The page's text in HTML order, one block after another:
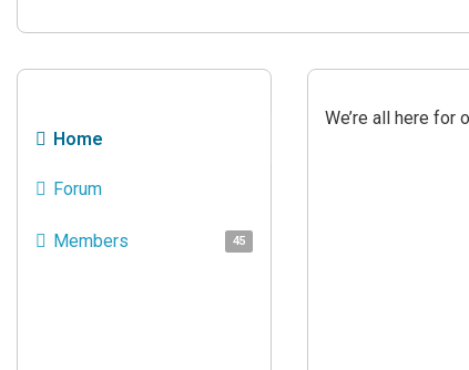
Home
Forum
Members 45
We’re all here for